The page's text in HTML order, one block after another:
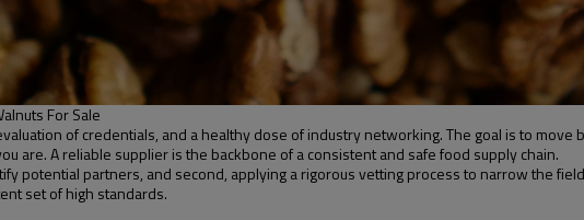
For Sale
of credentials, and a healthy dose of industry networking. The goal is to
are. A reliable supplier is the backbone of a consistent and safe food supply chain.
potential partners, and second, applying a rigorous vetting process to narrow the
set of high standards.